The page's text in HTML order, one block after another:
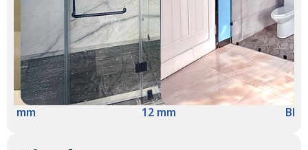
10 mm 12 mm